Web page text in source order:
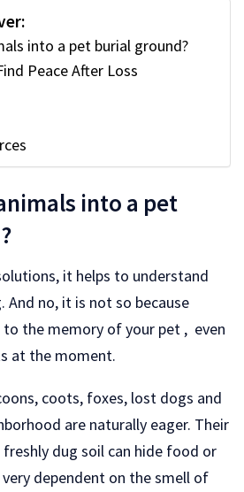
into a pet burial ground?
Peace After Loss
into a pet
it helps to understand
And no, it is not so because
to the memory of your pet , even
at the moment.
coots, foxes, lost dogs and
are naturally eager. Their
dug soil can hide food or
dependent on the smell of